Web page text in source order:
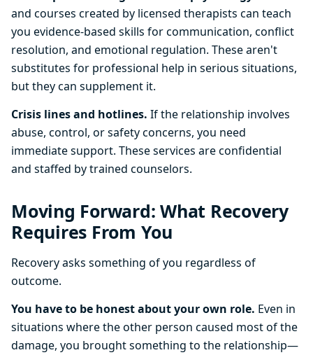
and courses created by licensed therapists can teach
you evidence-based skills for communication, conflict
resolution, and emotional regulation. These aren't
substitutes for professional help in serious situations,
but they can supplement it.
Crisis lines and hotlines. If the relationship involves
abuse, control, or safety concerns, you need
immediate support. These services are confidential
and staffed by trained counselors.
Moving Forward: What Recovery
Requires From You
Recovery asks something of you regardless of
outcome.
You have to be honest about your own role. Even in
situations where the other person caused most of the
damage, you brought something to the relationship—